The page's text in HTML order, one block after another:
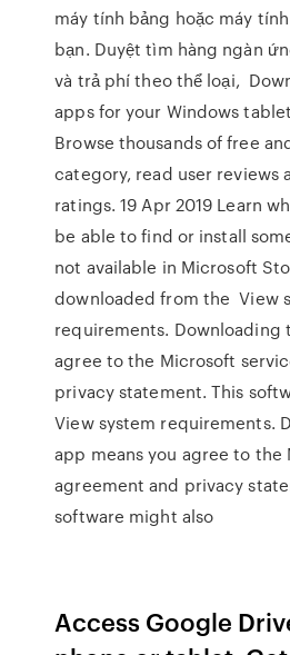
máy tính bảng hoặc máy
bạn. Duyệt tìm hàng ngàn
và trả phí theo thể loại,
apps for your Windows
Browse thousands of free
category, read user reviews
ratings. 19 Apr 2019 Learn
be able to find or install
not available in Microsoft
downloaded from the View
requirements. Downloading
agree to the Microsoft
privacy statement. This
View system requirements.
app means you agree to
agreement and privacy
software might also
Access Google